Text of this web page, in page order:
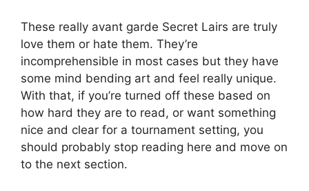
These really avant garde Secret Lairs are truly
love them or hate them. They’re
incomprehensible in most cases but they have
some mind bending art and feel really unique.
With that, if you’re turned off these based on
how hard they are to read, or want something
nice and clear for a tournament setting, you
should probably stop reading here and move on
to the next section.